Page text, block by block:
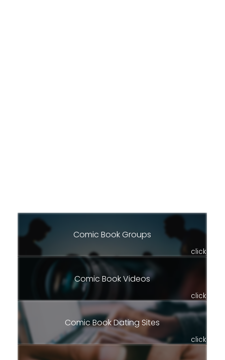
Comic Book Groups
click
Comic Book Videos
click
Comic Book Dating Sites
click